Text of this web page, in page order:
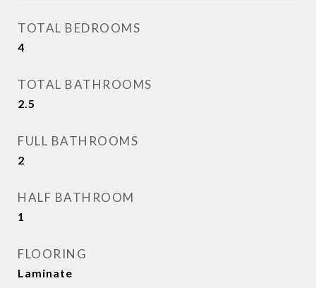
TOTAL BEDROOMS
4
TOTAL BATHROOMS
2.5
FULL BATHROOMS
2
HALF BATHROOM
1
FLOORING
Laminate